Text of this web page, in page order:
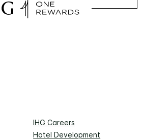
IHG Careers
Hotel Development